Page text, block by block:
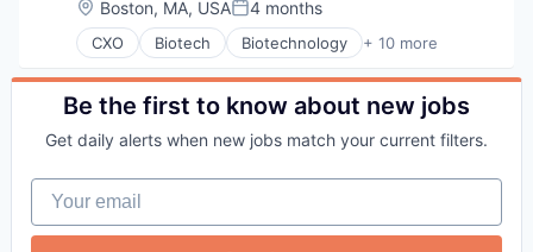
Location:
Boston, MA, USAPosted:
4 months
CXO Biotech Biotechnology + 10 more
Biotechnology Research
Business And Industrial
Drug Development
Healthcare
Life Science
Medical Diagnostics
Medical Records
Be the first to know about new jobs
Get daily alerts when new jobs match your current filters.
Your email